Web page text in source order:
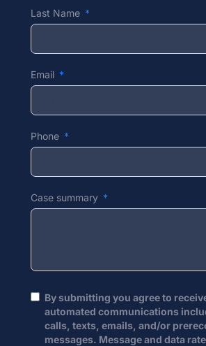
Last Name
Email
Phone
Case summary
By submitting you agree to
automated communications
calls, texts, emails, and/or
messages. Message and data